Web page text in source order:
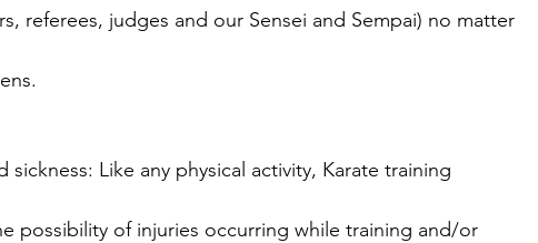
referees, judges and our Sensei and Sempai) no matter
sickness: Like any physical activity, Karate training
possibility of injuries occurring while training and/or